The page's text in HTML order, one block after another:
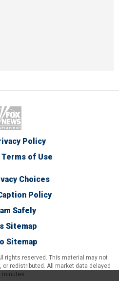
Policy
of Use
Choices
Policy
Safely
Sitemap
Sitemap
rights reserved. This material may not
or redistributed. All market data delayed
minutes.